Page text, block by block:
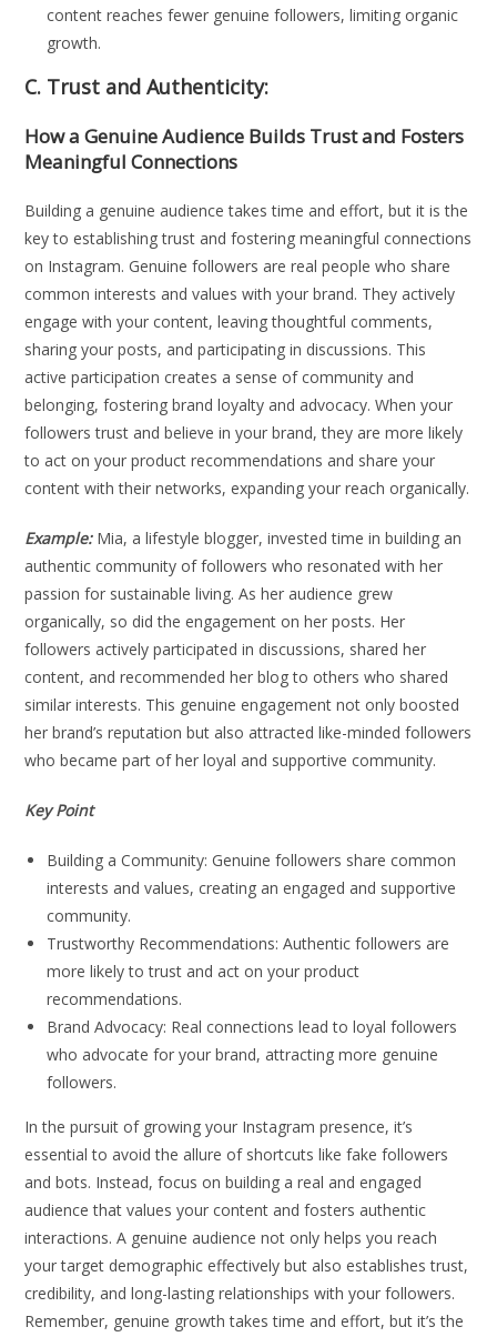
content reaches fewer genuine followers, limiting organic
growth.
C. Trust and Authenticity:
How a Genuine Audience Builds Trust and Fosters
Meaningful Connections
Building a genuine audience takes time and effort, but it is the
key to establishing trust and fostering meaningful connections
on Instagram. Genuine followers are real people who share
common interests and values with your brand. They actively
engage with your content, leaving thoughtful comments,
sharing your posts, and participating in discussions. This
active participation creates a sense of community and
belonging, fostering brand loyalty and advocacy. When your
followers trust and believe in your brand, they are more likely
to act on your product recommendations and share your
content with their networks, expanding your reach organically.
Example: Mia, a lifestyle blogger, invested time in building an
authentic community of followers who resonated with her
passion for sustainable living. As her audience grew
organically, so did the engagement on her posts. Her
followers actively participated in discussions, shared her
content, and recommended her blog to others who shared
similar interests. This genuine engagement not only boosted
her brand’s reputation but also attracted like-minded followers
who became part of her loyal and supportive community.
Key Point
Building a Community: Genuine followers share common
interests and values, creating an engaged and supportive
community.
Trustworthy Recommendations: Authentic followers are
more likely to trust and act on your product
recommendations.
Brand Advocacy: Real connections lead to loyal followers
who advocate for your brand, attracting more genuine
followers.
In the pursuit of growing your Instagram presence, it’s
essential to avoid the allure of shortcuts like fake followers
and bots. Instead, focus on building a real and engaged
audience that values your content and fosters authentic
interactions. A genuine audience not only helps you reach
your target demographic effectively but also establishes trust,
credibility, and long-lasting relationships with your followers.
Remember, genuine growth takes time and effort, but it’s the